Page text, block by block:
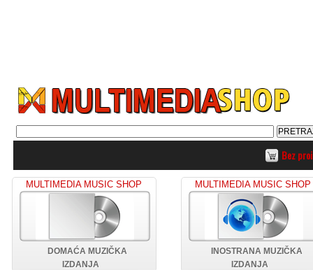
Bez
MULTIMEDIA MUSIC SHOP
DOMAĆA MUZIČKA
IZDANJA
MULTIMEDIA MUSIC SHOP
INOSTRANA MUZIČKA
IZDANJA